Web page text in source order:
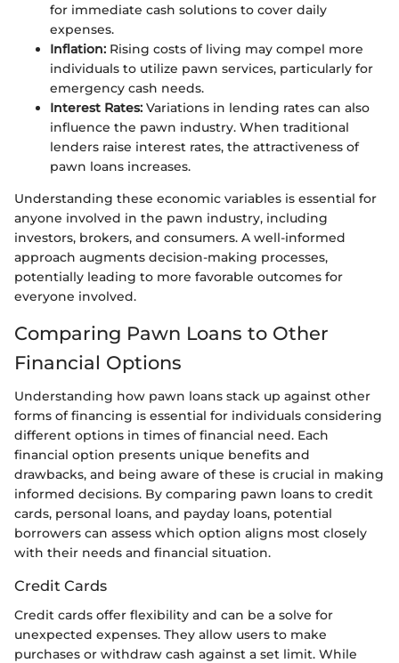
for immediate cash solutions to cover daily
expenses.
Inflation: Rising costs of living may compel more
individuals to utilize pawn services, particularly for
emergency cash needs.
Interest Rates: Variations in lending rates can also
influence the pawn industry. When traditional
lenders raise interest rates, the attractiveness of
pawn loans increases.
Understanding these economic variables is essential for
anyone involved in the pawn industry, including
investors, brokers, and consumers. A well-informed
approach augments decision-making processes,
potentially leading to more favorable outcomes for
everyone involved.
Comparing Pawn Loans to Other
Financial Options
Understanding how pawn loans stack up against other
forms of financing is essential for individuals considering
different options in times of financial need. Each
financial option presents unique benefits and
drawbacks, and being aware of these is crucial in making
informed decisions. By comparing pawn loans to credit
cards, personal loans, and payday loans, potential
borrowers can assess which option aligns most closely
with their needs and financial situation.
Credit Cards
Credit cards offer flexibility and can be a solve for
unexpected expenses. They allow users to make
purchases or withdraw cash against a set limit. While